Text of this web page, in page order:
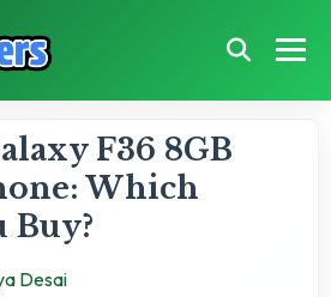
F36 8GB
Which
Buy?
Desai